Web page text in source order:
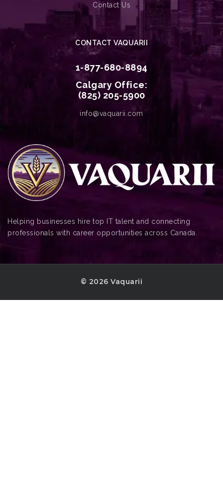
Contact Us
CONTACT VAQUARII
1-877-680-8894
Calgary Office:
(825) 205-5900
info@vaquarii.com
Helping businesses hire top IT talent and connecting
professionals with career opportunities across Canada.
© 2026 Vaquarii